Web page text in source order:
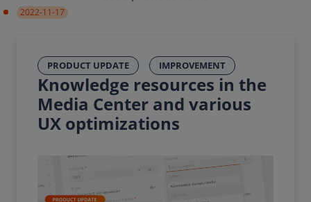
2022-11-17
PRODUCT UPDATE IMPROVEMENT
Knowledge resources in the
Media Center and various
UX optimizations